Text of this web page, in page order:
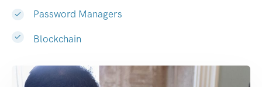
Password Managers
Blockchain